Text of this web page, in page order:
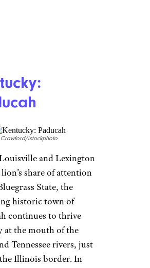
Crawford/istockphoto
and Lexington
share of attention
State, the
historic town of
continues to thrive
at the mouth of the
Tennessee rivers, just
Illinois border. In